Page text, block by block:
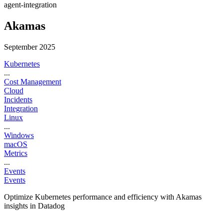
agent-integration
Akamas
September 2025
Kubernetes
...
Cost Management
Cloud
Incidents
Integration
Linux
...
Windows
macOS
Metrics
...
Events
Events
Optimize Kubernetes performance and efficiency with Akamas
insights in Datadog